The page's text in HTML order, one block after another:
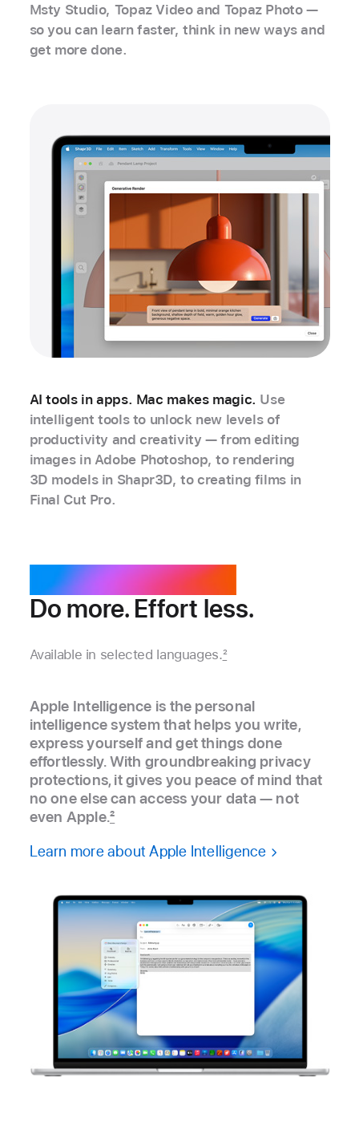
Msty Studio, Topaz Video and Topaz Photo —
so you can learn faster, think in new ways and
get more done.
AI tools in apps. Mac makes magic. Use
intelligent tools to unlock new levels of
productivity and creativity — from editing
images in Adobe Photoshop, to rendering
3D models in Shapr3D, to creating films in
Final Cut Pro.
Apple Intelligence.
Do more. Effort less.
Available in selected languages.2
Apple Intelligence is the personal
intelligence system that helps you write,
express yourself and get things done
effortlessly. With groundbreaking privacy
protections, it gives you peace of mind that
no one else can access your data — not
even Apple.2
Learn more about Apple Intelligence